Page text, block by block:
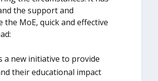
the support and
MoE, quick and effective
a new initiative to provide
their educational impact